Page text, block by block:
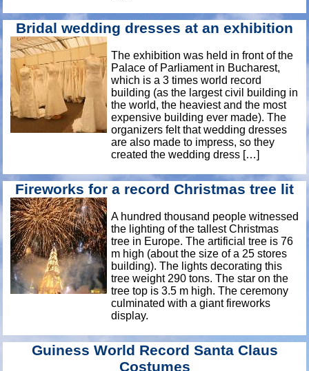
Bridal wedding dresses at an exhibition
The exhibition was held in front of the
Palace of Parliament in Bucharest,
which is a 3 times world record
building (as the largest civil building in
the world, the heaviest and the most
expensive building ever made). The
organizers felt that wedding dresses
are also made to impress, so they
created the wedding dress […]
Fireworks for a record Christmas tree lit
A hundred thousand people witnessed
the lighting of the tallest Christmas
tree in Europe. The artificial tree is 76
m high (about the size of a 25 stores
building). The lights decorating this
tree weight 290 tons. The star on the
tree top is 3.5 m high. The ceremony
culminated with a giant fireworks
display.
Guiness World Record Santa Claus
Costumes